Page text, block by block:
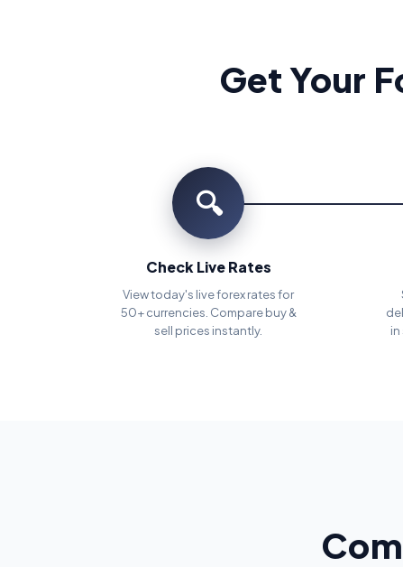
Get Your
🔍
Check Live Rates
View today's live forex rates for
50+ currencies. Compare buy &
sell prices instantly.